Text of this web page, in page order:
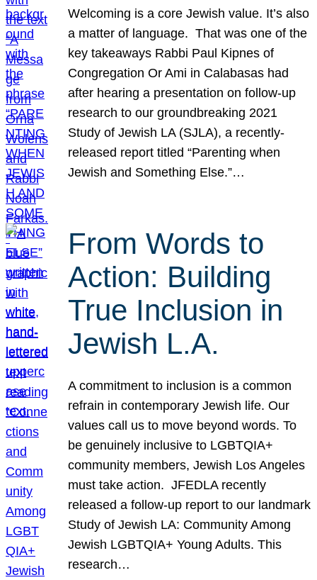
Welcoming is a core Jewish value. It’s also
a matter of language. That was one of the
key takeaways Rabbi Paul Kipnes of
Congregation Or Ami in Calabasas had
after hearing a presentation on follow-up
research to our groundbreaking 2021
Study of Jewish LA (SJLA), a recently-
released report titled “Parenting when
Jewish and Something Else.”…
From Words to
Action: Building
True Inclusion in
Jewish L.A.
A commitment to inclusion is a common
refrain in contemporary Jewish life. Our
values call us to move beyond words. To
be genuinely inclusive to LGBTQIA+
community members, Jewish Los Angeles
must take action. JFEDLA recently
released a follow-up report to our landmark
Study of Jewish LA: Community Among
Jewish LGBTQIA+ Young Adults. This
research…